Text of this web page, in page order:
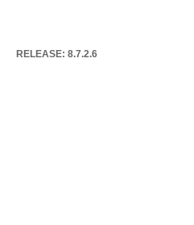
RELEASE: 8.7.2.6